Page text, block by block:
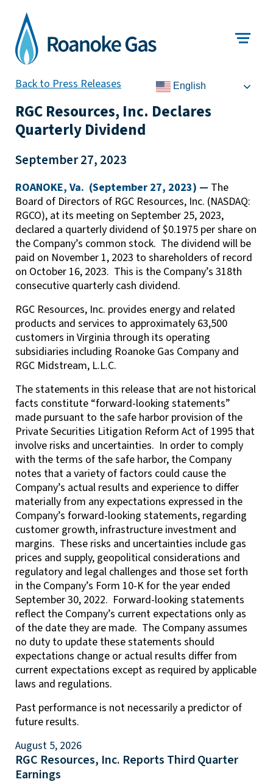
English
Back to Press Releases
RGC Resources, Inc. Declares
Quarterly Dividend
September 27, 2023
ROANOKE, Va. (September 27, 2023) — The
Board of Directors of RGC Resources, Inc. (NASDAQ:
RGCO), at its meeting on September 25, 2023,
declared a quarterly dividend of $0.1975 per share on
the Company’s common stock. The dividend will be
paid on November 1, 2023 to shareholders of record
on October 16, 2023. This is the Company’s 318th
consecutive quarterly cash dividend.
RGC Resources, Inc. provides energy and related
products and services to approximately 63,500
customers in Virginia through its operating
subsidiaries including Roanoke Gas Company and
RGC Midstream, L.L.C.
The statements in this release that are not historical
facts constitute “forward-looking statements”
made pursuant to the safe harbor provision of the
Private Securities Litigation Reform Act of 1995 that
involve risks and uncertainties. In order to comply
with the terms of the safe harbor, the Company
notes that a variety of factors could cause the
Company’s actual results and experience to differ
materially from any expectations expressed in the
Company’s forward-looking statements, regarding
customer growth, infrastructure investment and
margins. These risks and uncertainties include gas
prices and supply, geopolitical considerations and
regulatory and legal challenges and those set forth
in the Company’s Form 10-K for the year ended
September 30, 2022. Forward-looking statements
reflect the Company’s current expectations only as
of the date they are made. The Company assumes
no duty to update these statements should
expectations change or actual results differ from
current expectations except as required by applicable
laws and regulations.
Past performance is not necessarily a predictor of
future results.
August 5, 2026
RGC Resources, Inc. Reports Third Quarter
Earnings